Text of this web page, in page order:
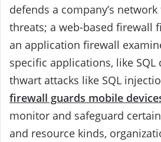
defends a company’s
threats; a web-based firewall
an application firewall
specific applications, like SQL
thwart attacks like SQL
firewall guards mobile
monitor and safeguard
and resource kinds,